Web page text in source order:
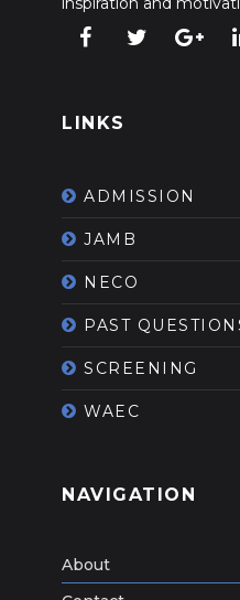
LINKS
ADMISSION
JAMB
NECO
PAST
SCREENING
WAEC
NAVIGATION
About